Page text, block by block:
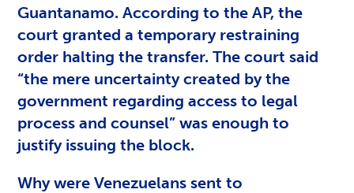
Guantanamo. According to the AP, the
court granted a temporary restraining
order halting the transfer. The court said
“the mere uncertainty created by the
government regarding access to legal
process and counsel” was enough to
justify issuing the block.
Why were Venezuelans sent to